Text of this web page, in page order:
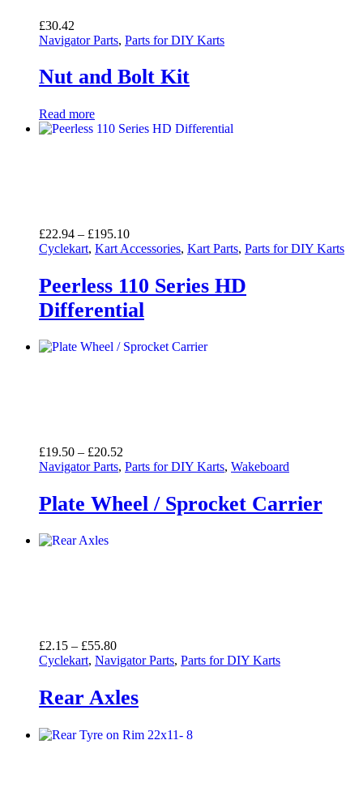
£30.42
Navigator Parts, Parts for DIY Karts
Nut and Bolt Kit
Read more
£22.94 – £195.10Price
range:
through
£195.10
Cyclekart, Kart Accessories, Kart Parts, Parts for DIY Karts
Peerless 110 Series HD
Differential
£19.50 – £20.52
range:
through
£20.52
Navigator Parts, Parts for DIY Karts, Wakeboard
Plate Wheel / Sprocket Carrier
£2.15 – £55.80Price
range:
through
£55.80
Cyclekart, Navigator Parts, Parts for DIY Karts
Rear Axles